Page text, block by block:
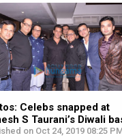
Celebs snapped at
S Taurani’s Diwali
on Oct 24, 2019 08:25